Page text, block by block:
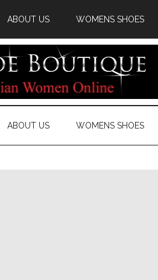
ABOUT US WOMENS SHOES
ABOUT US WOMENS SHOES